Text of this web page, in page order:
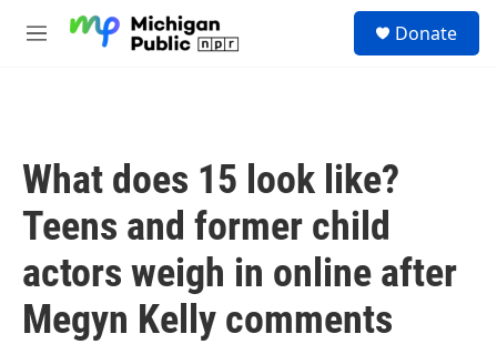
M
Donate
What does 15 look like?
Teens and former child
actors weigh in online after
Megyn Kelly comments